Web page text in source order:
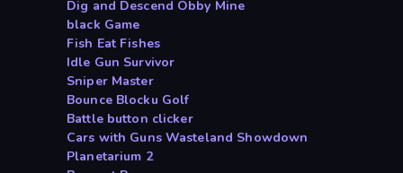
Dig and Descend Obby Mine
black Game
Fish Eat Fishes
Idle Gun Survivor
Sniper Master
Bounce Blocku Golf
Battle button clicker
Cars with Guns Wasteland Showdown
Planetarium 2